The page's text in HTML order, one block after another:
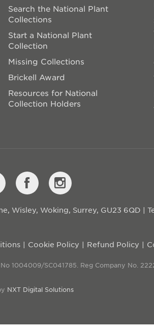
Search the National Plant
Collections
Start a National Plant
Collection
Missing Collections
Brickell Award
Resources for National
Collection Holders
Wisley, Woking, Surrey, GU23 6QD |
Cookie Policy Refund Policy
1004009/SC041785. Reg Company No.
NXT Digital Solutions